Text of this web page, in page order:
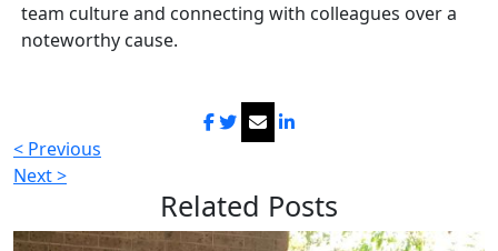
team culture and connecting with colleagues over a
noteworthy cause.
< Previous
Next >
Related Posts